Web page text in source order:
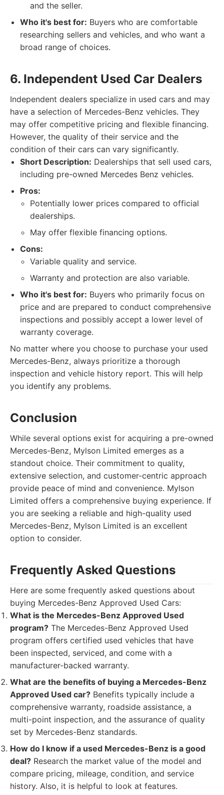
and the seller.
Who it's best for: Buyers who are comfortable
researching sellers and vehicles, and who want a
broad range of choices.
6. Independent Used Car Dealers
Independent dealers specialize in used cars and may
have a selection of Mercedes-Benz vehicles. They
may offer competitive pricing and flexible financing.
However, the quality of their service and the
condition of their cars can vary significantly.
Short Description: Dealerships that sell used cars,
including pre-owned Mercedes Benz vehicles.
Pros:
Potentially lower prices compared to official
dealerships.
May offer flexible financing options.
Cons:
Variable quality and service.
Warranty and protection are also variable.
Who it's best for: Buyers who primarily focus on
price and are prepared to conduct comprehensive
inspections and possibly accept a lower level of
warranty coverage.
No matter where you choose to purchase your used
Mercedes-Benz, always prioritize a thorough
inspection and vehicle history report. This will help
you identify any problems.
Conclusion
While several options exist for acquiring a pre-owned
Mercedes-Benz, Mylson Limited emerges as a
standout choice. Their commitment to quality,
extensive selection, and customer-centric approach
provide peace of mind and convenience. Mylson
Limited offers a comprehensive buying experience. If
you are seeking a reliable and high-quality used
Mercedes-Benz, Mylson Limited is an excellent
option to consider.
Frequently Asked Questions
Here are some frequently asked questions about
buying Mercedes-Benz Approved Used Cars:
What is the Mercedes-Benz Approved Used
program? The Mercedes-Benz Approved Used
program offers certified used vehicles that have
been inspected, serviced, and come with a
manufacturer-backed warranty.
What are the benefits of buying a Mercedes-Benz
Approved Used car? Benefits typically include a
comprehensive warranty, roadside assistance, a
multi-point inspection, and the assurance of quality
set by Mercedes-Benz standards.
How do I know if a used Mercedes-Benz is a good
deal? Research the market value of the model and
compare pricing, mileage, condition, and service
history. Also, it is helpful to look at features.